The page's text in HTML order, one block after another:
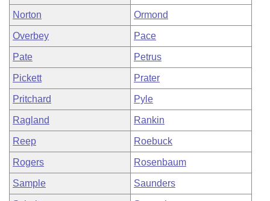
Norton Ormond
Overbey Pace
Pate Petrus
Pickett Prater
Pritchard Pyle
Ragland Rankin
Reep Roebuck
Rogers Rosenbaum
Sample Saunders